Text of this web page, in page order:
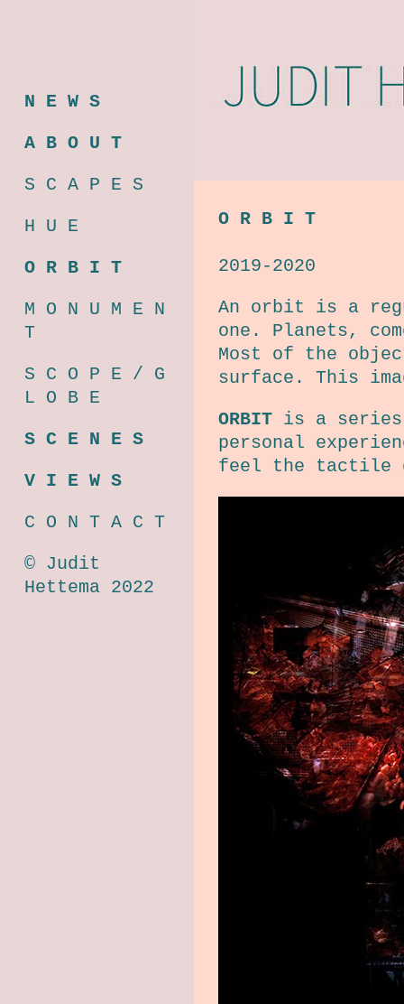
N E W S
A B O U T
S C A P E S
H U E
O R B I T
M O N U M E N
T
S C O P E / G
L O B E
S C E N E S
V I E W S
C O N T A C T
© Judit
Hettema 2022
O R B I T
2019-2020
An orbit is a
one. Planets,
Most of the
surface. This
ORBIT is a series
personal
feel the tactile